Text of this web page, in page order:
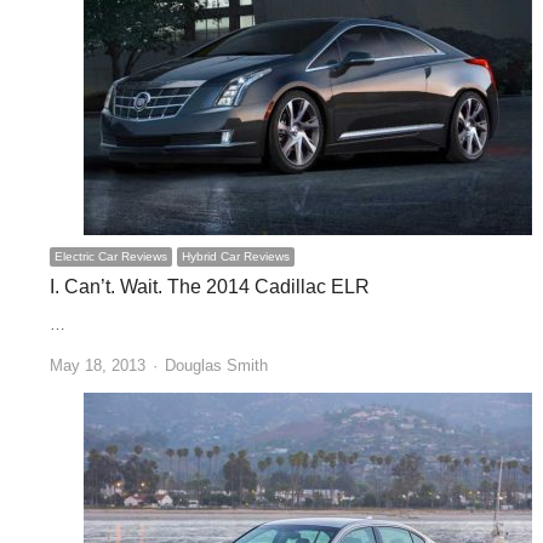
Electric Car Reviews Hybrid Car Reviews
I. Can’t. Wait. The 2014 Cadillac ELR
May 18, 2013 Author
Douglas Smith